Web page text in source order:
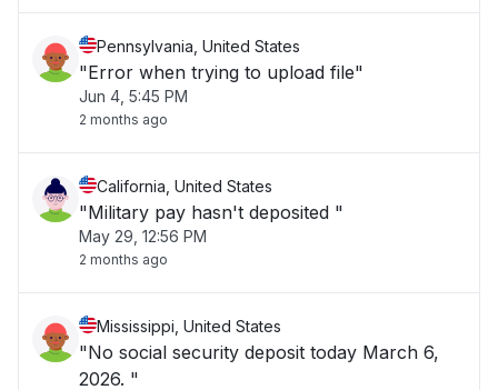
Pennsylvania, United States
"Error when trying to upload file"
Jun 4, 5:45 PM
2 months ago
California, United States
"Military pay hasn't deposited "
May 29, 12:56 PM
2 months ago
Mississippi, United States
"No social security deposit today March 6,
2026. "